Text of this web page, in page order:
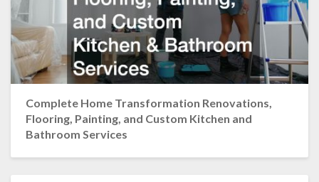
Complete Home Transformation Renovations,
Flooring, Painting, and Custom Kitchen and
Bathroom Services